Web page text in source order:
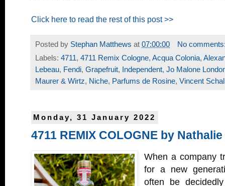
Click here to read the rest of this post >>
Posted by Stephan Matthews at 07:00:00
No
Labels: 4711, 4711 Remix Cologne, Acqua Colonia,
Lebeau, Fendi, Grapefruit, Independent, Jo Malone
Maurer & Wirtz, Niche, Parfums de Rosine, Vincent
Monday, 31 January 2022
4711 REMIX COLOGNE by
When a company
for a new
often be